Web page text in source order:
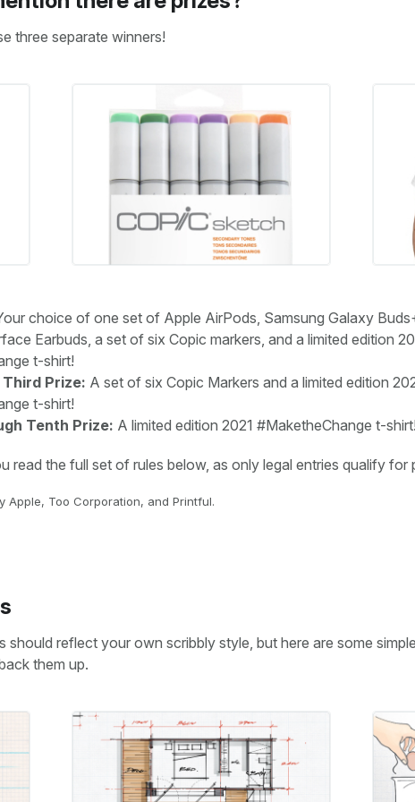
three separate winners!
choice of one set of Apple AirPods, Samsung Galaxy
Earbuds, a set of six Copic markers, and a limited edition
t-shirt!
Prize: A set of six Copic Markers and a limited edition
t-shirt!
Tenth Prize: A limited edition 2021 #MaketheChange t-shirt!
read the full set of rules below, as only legal entries qualify for
Apple, Too Corporation, and Printful.
should reflect your own scribbly style, but here are some
them up.